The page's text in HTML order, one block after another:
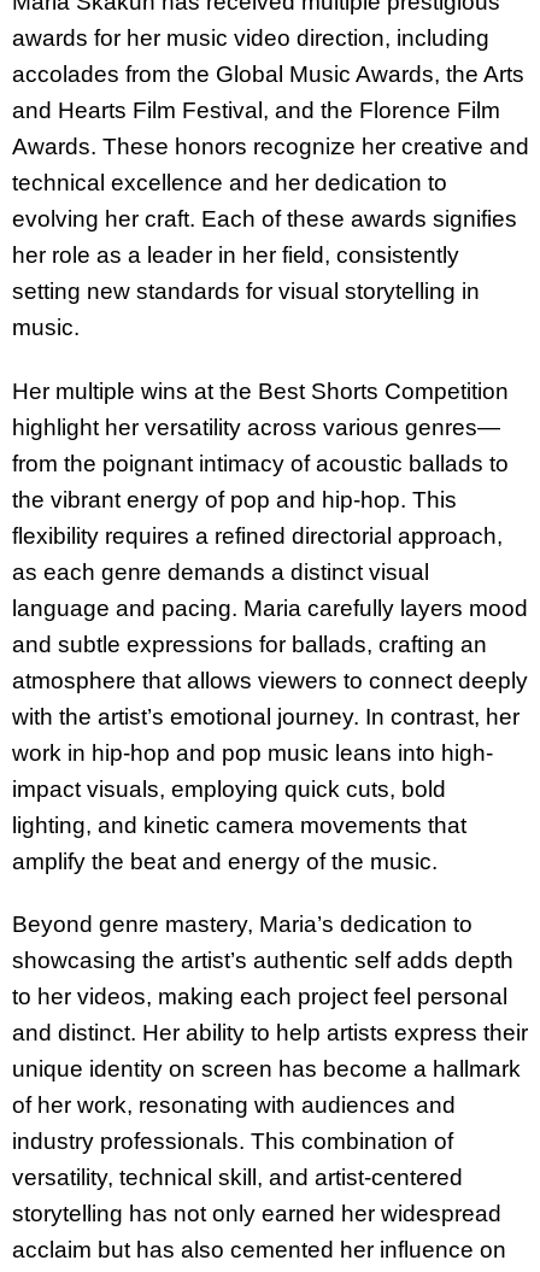
awards for her music video direction, including
accolades from the Global Music Awards, the Arts
and Hearts Film Festival, and the Florence Film
Awards. These honors recognize her creative and
technical excellence and her dedication to
evolving her craft. Each of these awards signifies
her role as a leader in her field, consistently
setting new standards for visual storytelling in
music.
Her multiple wins at the Best Shorts Competition
highlight her versatility across various genres—
from the poignant intimacy of acoustic ballads to
the vibrant energy of pop and hip-hop. This
flexibility requires a refined directorial approach,
as each genre demands a distinct visual
language and pacing. Maria carefully layers mood
and subtle expressions for ballads, crafting an
atmosphere that allows viewers to connect deeply
with the artist’s emotional journey. In contrast, her
work in hip-hop and pop music leans into high-
impact visuals, employing quick cuts, bold
lighting, and kinetic camera movements that
amplify the beat and energy of the music.
Beyond genre mastery, Maria’s dedication to
showcasing the artist’s authentic self adds depth
to her videos, making each project feel personal
and distinct. Her ability to help artists express their
unique identity on screen has become a hallmark
of her work, resonating with audiences and
industry professionals. This combination of
versatility, technical skill, and artist-centered
storytelling has not only earned her widespread
acclaim but has also cemented her influence on